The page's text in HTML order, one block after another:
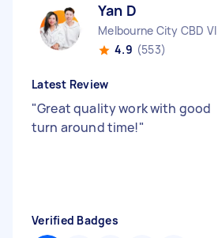
Yan D
Melbourne City CBD VIC
4.9 (553)
Latest Review
"Great quality work with good
turn around time!"
Verified Badges